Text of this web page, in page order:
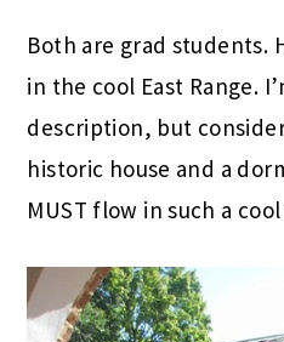
Both are grad students.
in the cool East Range.
description, but
historic house and a
MUST flow in such a